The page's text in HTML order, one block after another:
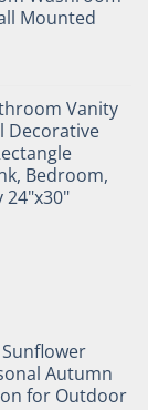
Mounted
Vanity
Decorative
Bedroom,
24"x30"
Autumn
for Outdoor